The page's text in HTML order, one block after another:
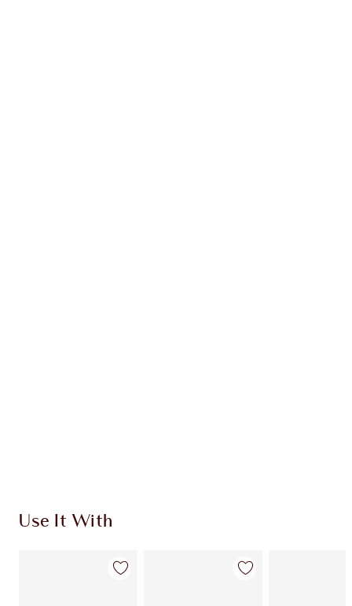
Use It With